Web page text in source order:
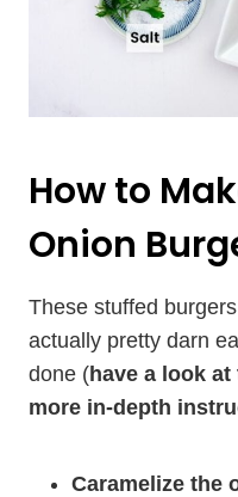
How to
Onion
These stuffed
actually pretty darn
done (have a look
more in-depth
Caramelize the